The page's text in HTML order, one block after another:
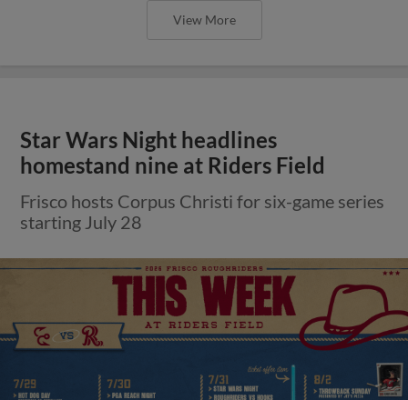
View More
Star Wars Night headlines
homestand nine at Riders Field
Frisco hosts Corpus Christi for six-game series
starting July 28